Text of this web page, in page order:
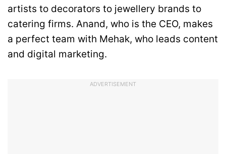
artists to decorators to jewellery brands to
catering firms. Anand, who is the CEO, makes
a perfect team with Mehak, who leads content
and digital marketing.
ADVERTISEMENT